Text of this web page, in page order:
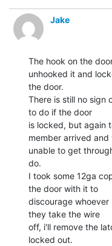
Jake
The hook on the
unhooked it and
the door.
There is still no sign
to do if the door
is locked, but again
member arrived and
unable to get
do.
I took some 12ga
the door with it to
discourage
they take the wire
off, i'll remove the
locked out.